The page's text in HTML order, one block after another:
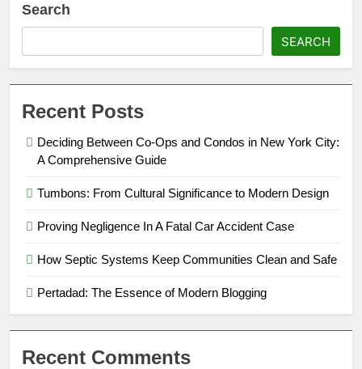
Search
SEARCH
Recent Posts
Deciding Between Co-Ops and Condos in New York City:
A Comprehensive Guide
Tumbons: From Cultural Significance to Modern Design
Proving Negligence In A Fatal Car Accident Case
How Septic Systems Keep Communities Clean and Safe
Pertadad: The Essence of Modern Blogging
Recent Comments